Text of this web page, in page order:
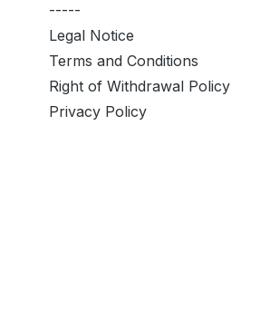
-----
Legal Notice
Terms and Conditions
Right of Withdrawal Policy
Privacy Policy